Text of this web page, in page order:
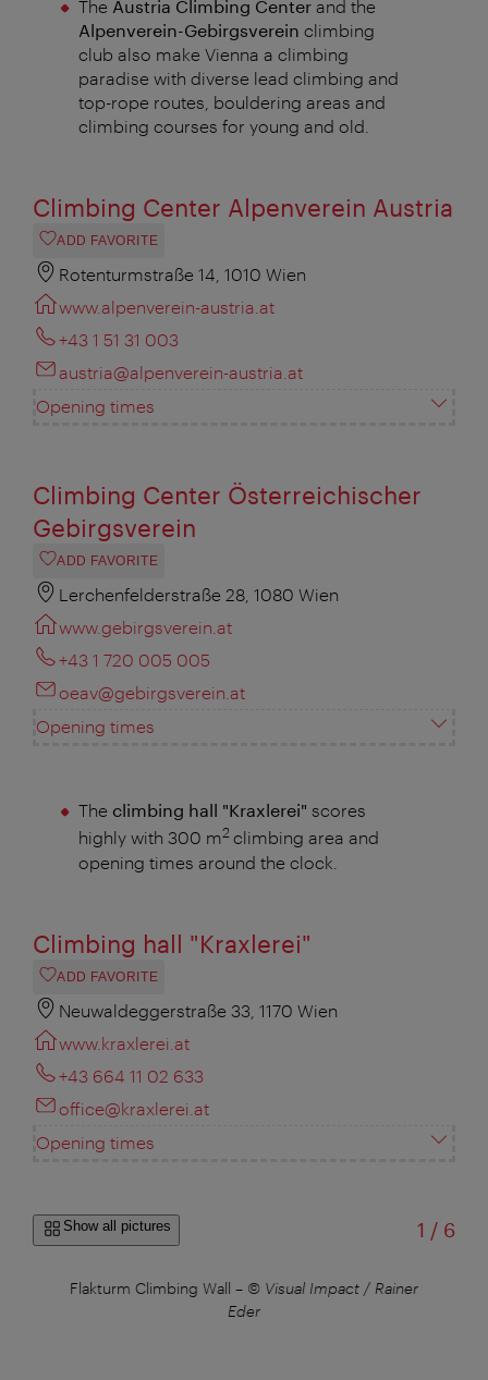
The Austria Climbing Centerand the
Alpenverein-Gebirgsverein climbing
club also make Vienna a climbing
paradise with diverse lead climbing and
top-rope routes, bouldering areas and
climbing courses for young and old.
Climbing Center Alpenverein Austria
ADD FAVORITE
Rotenturmstraße 14, 1010 Wien
www.alpenverein-austria.at
+43 1 51 31 003
austria@alpenverein-austria.at
Opening times
Climbing Center Österreichischer
Gebirgsverein
ADD FAVORITE
Lerchenfelderstraße 28, 1080 Wien
www.gebirgsverein.at
+43 1 720 005 005
oeav@gebirgsverein.at
Opening times
The climbing hall "Kraxlerei" scores
highly with 300 m2climbing area and
opening times around the clock.
Climbing hall "Kraxlerei"
ADD FAVORITE
Neuwaldeggerstraße 33, 1170 Wien
www.kraxlerei.at
+43 664 11 02 633
office@kraxlerei.at
Opening times
Show all pictures 1 /of
6
Flakturm Climbing Wall – © Visual Impact / Rainer
Eder